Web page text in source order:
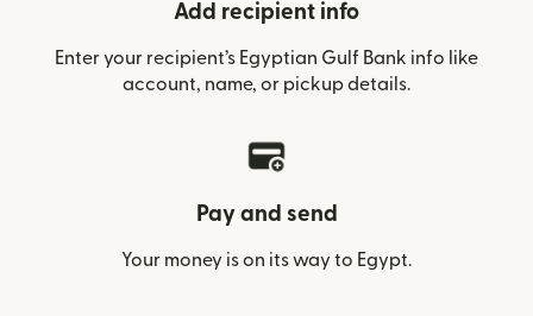
Add recipient info
Enter your recipient’s Egyptian Gulf Bank info like
account, name, or pickup details.
Pay and send
Your money is on its way to Egypt.